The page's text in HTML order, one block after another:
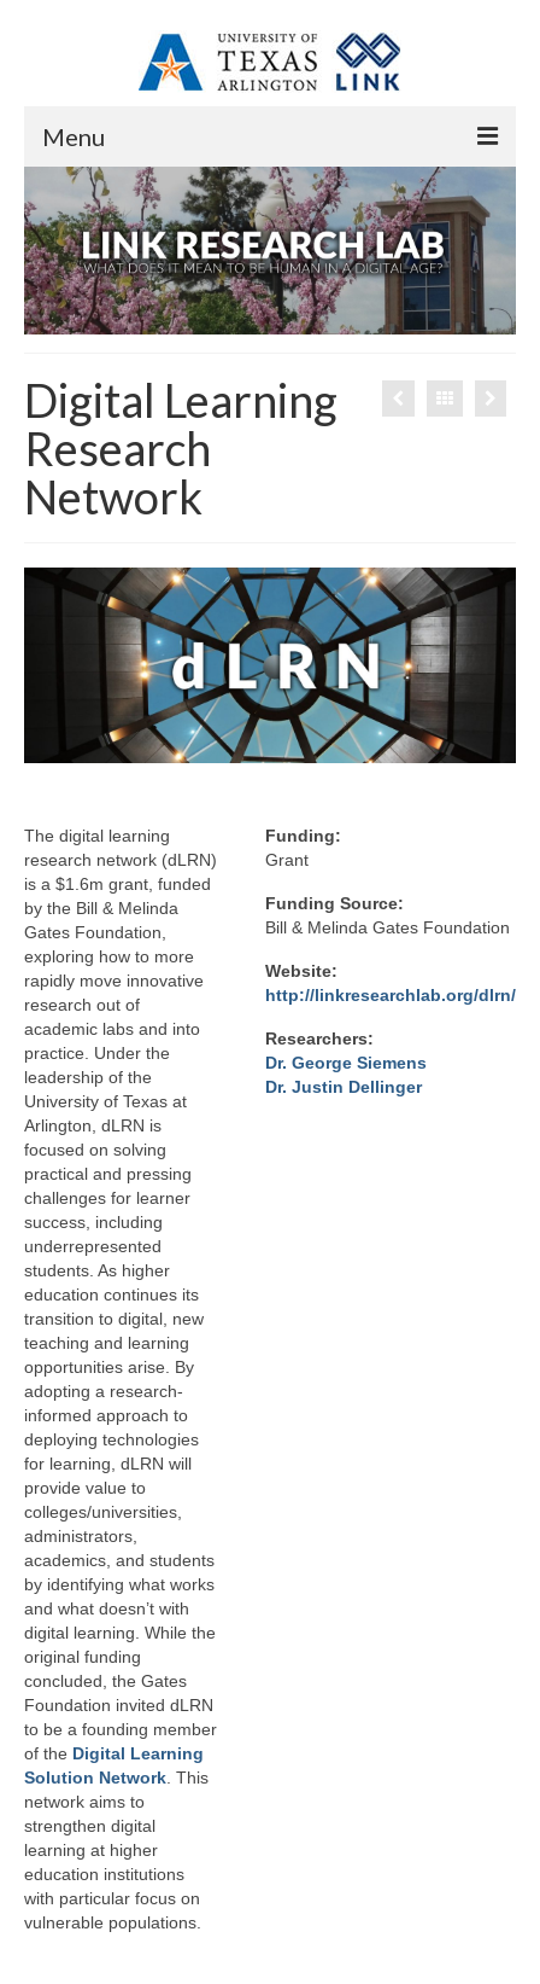
Menu
Home
About
Overview
Contact
People
Core Research Staff
Graduate Research Assistants
Research
Research Domains
Projects
LINK Presentations
Events
Upcoming Events
Previous Events
Video Archive
LINK in the Media
Digital Learning
Research
Network
The digital learning
research network (dLRN)
is a $1.6m grant, funded
by the Bill & Melinda
Gates Foundation,
exploring how to more
rapidly move innovative
research out of
academic labs and into
practice. Under the
leadership of the
University of Texas at
Arlington, dLRN is
focused on solving
practical and pressing
challenges for learner
success, including
underrepresented
students. As higher
education continues its
transition to digital, new
teaching and learning
opportunities arise. By
adopting a research-
informed approach to
deploying technologies
for learning, dLRN will
provide value to
colleges/universities,
administrators,
academics, and students
by identifying what works
and what doesn’t with
digital learning. While the
original funding
concluded, the Gates
Foundation invited dLRN
to be a founding member
of the Digital Learning
Solution Network . This
network aims to
strengthen digital
learning at higher
education institutions
with particular focus on
vulnerable populations.
Funding:
Grant
Funding Source:
Bill & Melinda Gates Foundation
Website:
http://linkresearchlab.org/dlrn/
Researchers:
Dr. George Siemens
Dr. Justin Dellinger